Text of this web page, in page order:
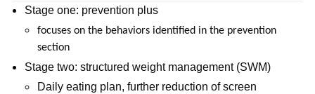
Stage one: prevention plus
focuses on the behaviors identified in the prevention
section
Stage two: structured weight management (SWM)
Daily eating plan, further reduction of screen